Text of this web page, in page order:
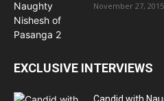
November 27, 2015
EXCLUSIVE INTERVIEWS